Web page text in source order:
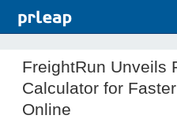
FreightRun Unveils
Calculator for
Online